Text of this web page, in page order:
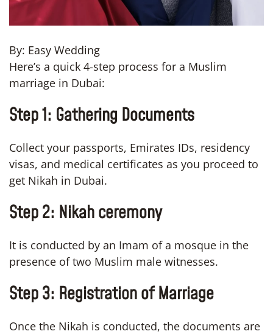
By: Easy Wedding
Here’s a quick 4-step process for a Muslim
marriage in Dubai:
Step 1: Gathering Documents
Collect your passports, Emirates IDs, residency
visas, and medical certificates as you proceed to
get Nikah in Dubai.
Step 2: Nikah ceremony
It is conducted by an Imam of a mosque in the
presence of two Muslim male witnesses.
Step 3: Registration of Marriage
Once the Nikah is conducted, the documents are